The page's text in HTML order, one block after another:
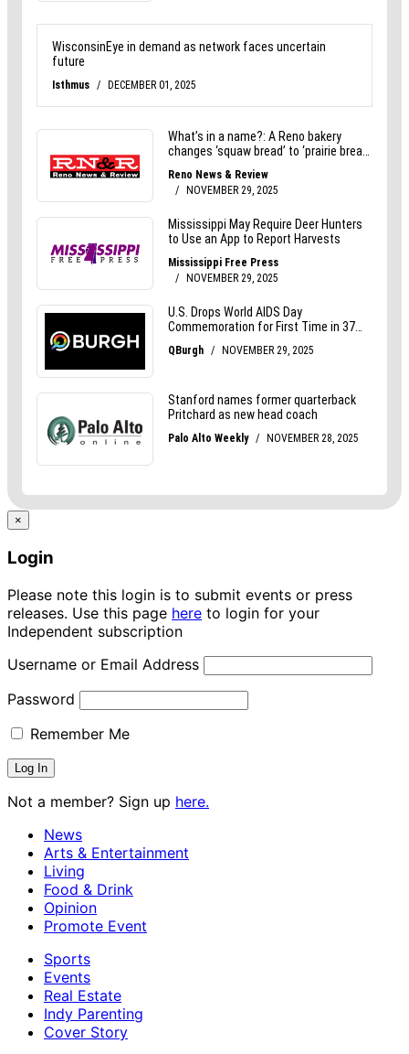
×
Login
Please note this login is to submit events or press
releases. Use this page here to login for your
Independent subscription
Username or Email Address
Password
Remember Me
Not a member? Sign up here.
News
Arts & Entertainment
Living
Food & Drink
Opinion
Promote Event
Sports
Events
Real Estate
Indy Parenting
Cover Story